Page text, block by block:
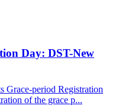
Day: DST-New
Grace-period Registration
of the grace p...